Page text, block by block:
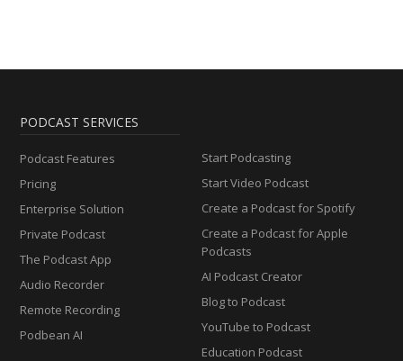
PODCAST SERVICES
Podcast Features
Pricing
Enterprise Solution
Private Podcast
The Podcast App
Audio Recorder
Remote Recording
Podbean AI
Start Podcasting
Start Video Podcast
Create a Podcast for Spotify
Create a Podcast for Apple
Podcasts
AI Podcast Creator
Blog to Podcast
YouTube to Podcast
Education Podcast